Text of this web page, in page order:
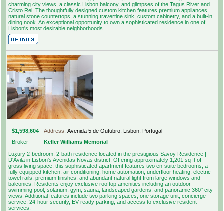
charming city views, a classic Lisbon balcony, and glimpses of the Tagus River and
Cristo Rei. The thoughtfully designed custom kitchen features premium appliances,
natural stone countertops, a stunning travertine sink, custom cabinetry, and a built-in
dining nook. An exceptional opportunity to own a sophisticated residence in one of
Lisbon's most desirable neighborhoods.
$1,598,604 Address: Avenida 5 de Outubro, Lisbon, Portugal
Broker
Keller Williams Memorial
Luxury 2-bedroom, 2-bath residence located in the prestigious Savoy Residence |
D'Ávila in Lisbon's Avenidas Novas district. Offering approximately 1,201 sq ft of
gross living space, this sophisticated apartment features two en-suite bedrooms, a
fully equipped kitchen, air conditioning, home automation, underfloor heating, electric
towel rails, premium finishes, and abundant natural light from large windows and
balconies. Residents enjoy exclusive rooftop amenities including an outdoor
swimming pool, solarium, gym, sauna, landscaped gardens, and panoramic 360° city
views. Additional features include two parking spaces, one storage unit, concierge
service, 24-hour security, EV-ready parking, and access to exclusive resident
services.